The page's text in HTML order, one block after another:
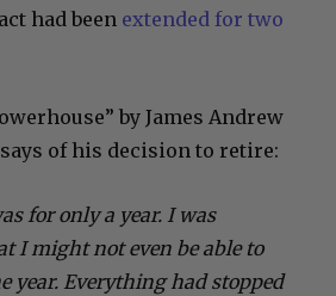
had been extended for two
by James Andrew
of his decision to retire:
for only a year. I was
I might not even be able to
year. Everything had stopped